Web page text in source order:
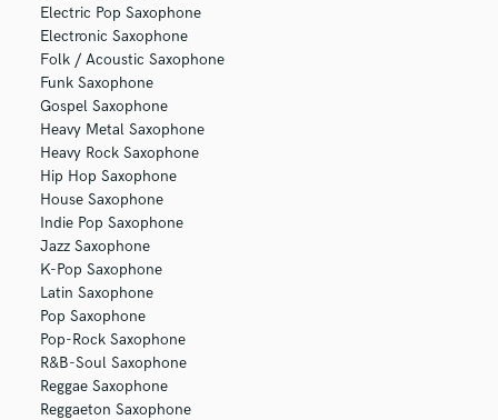
Electric Pop Saxophone
Electronic Saxophone
Folk / Acoustic Saxophone
Funk Saxophone
Gospel Saxophone
Heavy Metal Saxophone
Heavy Rock Saxophone
Hip Hop Saxophone
House Saxophone
Indie Pop Saxophone
Jazz Saxophone
K-Pop Saxophone
Latin Saxophone
Pop Saxophone
Pop-Rock Saxophone
R&B-Soul Saxophone
Reggae Saxophone
Reggaeton Saxophone